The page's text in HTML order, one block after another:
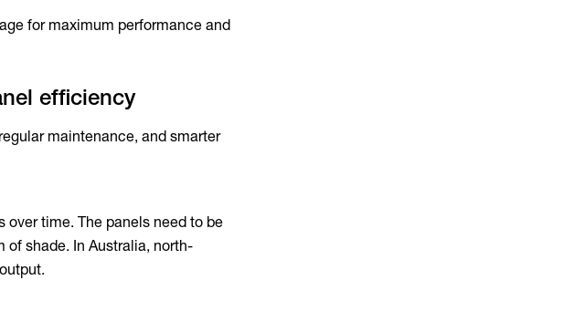
for maximum performance and
efficiency
maintenance, and smarter
time. The panels need to be
of shade. In Australia, north-